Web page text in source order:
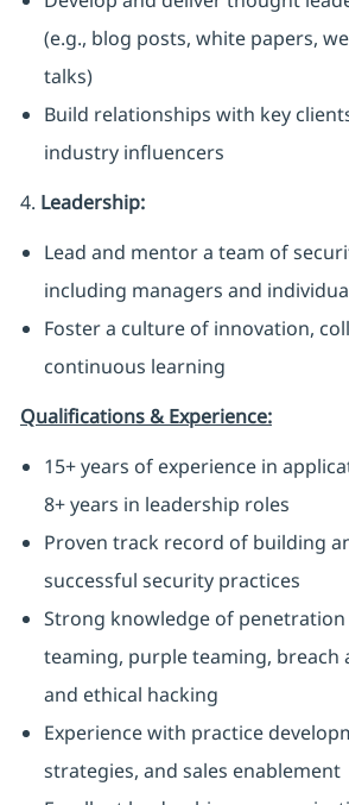
(e.g., blog posts, white papers,
talks)
Build relationships with key
industry influencers
4. Leadership:
Lead and mentor a team of
including managers and
Foster a culture of innovation,
continuous learning
Qualifications & Experience:
15+ years of experience in
8+ years in leadership roles
Proven track record of building
successful security practices
Strong knowledge of
teaming, purple teaming, breach
and ethical hacking
Experience with practice
strategies, and sales enablement